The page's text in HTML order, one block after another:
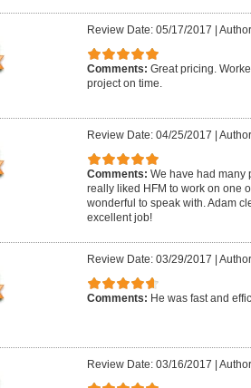
Review Date: 05/17/2017
Comments: Great pricing.
project on time.
Review Date: 04/25/2017
Comments: We have had many
really liked HFM to work on one
wonderful to speak with. Adam
excellent job!
Review Date: 03/29/2017
Comments: He was fast and
Review Date: 03/16/2017